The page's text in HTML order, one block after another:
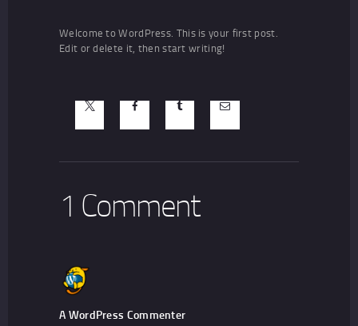
Welcome to WordPress. This is your first post.
Edit or delete it, then start writing!
1 Comment
A WordPress Commenter